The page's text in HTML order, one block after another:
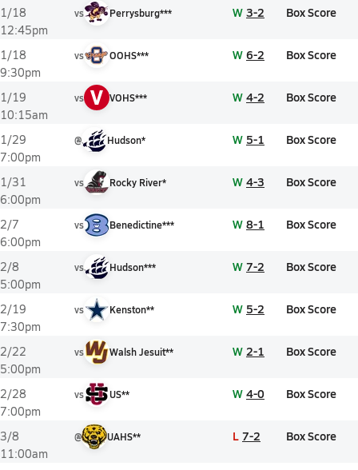
1/18
12:45pm
vs Perrysburg*** W 3-2 Box Score
1/18
9:30pm
vs OOHS*** W 6-2 Box Score
1/19
10:15am
vs V VOHS*** W 4-2 Box Score
1/29
7:00pm
@ Hudson* W 5-1 Box Score
1/31
6:00pm
vs Rocky River* W 4-3 Box Score
2/7
6:00pm
vs Benedictine*** W 8-1 Box Score
2/8
5:00pm
vs Hudson*** W 7-2 Box Score
2/19
7:30pm
vs Kenston** W 5-2 Box Score
2/22
5:00pm
vs Walsh Jesuit** W 2-1 Box Score
2/28
7:00pm
vs US** W 4-0 Box Score
3/8
11:00am
@ UAHS** L 7-2 Box Score